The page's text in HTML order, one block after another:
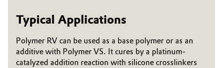
Composites
Consumer Goods & Lifestyle
Electronics & Telecommunications
ESHQ
Procurement
Governance & Compliance
Typical Applications
Polymer RV can be used as a base polymer or as an
additive with Polymer VS. It cures by a platinum-
catalyzed addition reaction with silicone crosslinkers